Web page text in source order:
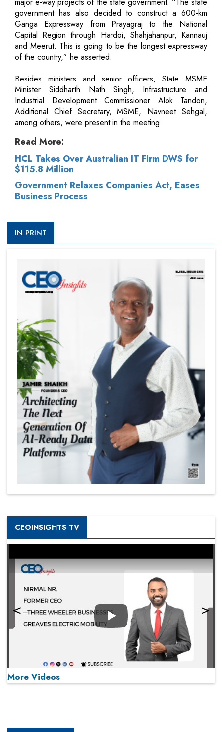
government has also decided to construct a 600-km
Ganga Expressway from Prayagraj to the National
Capital Region through Hardoi, Shahjahanpur, Kannauj
and Meerut. This is going to be the longest expressway
of the country,” he asserted.
Besides ministers and senior officers, State MSME
Minister Siddharth Nath Singh, Infrastructure and
Industrial Development Commissioner Alok Tandon,
Additional Chief Secretary, MSME, Navneet Sehgal,
among others, were present in the meeting.
Read More:
HCL Takes Over Australian IT Firm DWS for
$115.8 Million
Government Relaxes Companies Act, Eases
Business Process
IN PRINT
CEOINSIGHTS TV
Play
More Videos